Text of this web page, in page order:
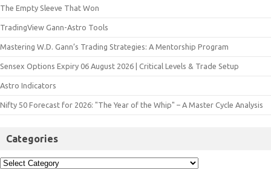
The Empty Sleeve That Won
TradingView Gann-Astro Tools
Mastering W.D. Gann’s Trading Strategies: A Mentorship Program
Sensex Options Expiry 06 August 2026 | Critical Levels & Trade Setup
Astro Indicators
Nifty 50 Forecast for 2026: "The Year of the Whip" – A Master Cycle Analysis
Categories